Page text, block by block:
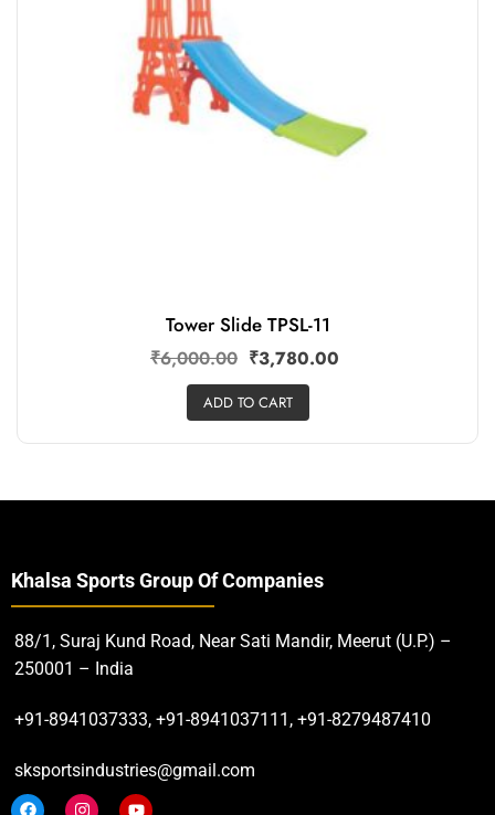
Tower Slide TPSL-11
₹6,000.00 ₹3,780.00
ADD TO CART
Khalsa Sports Group Of Companies
88/1, Suraj Kund Road, Near Sati Mandir, Meerut (U.P.) –
250001 – India
+91-8941037333, +91-8941037111, +91-8279487410
sksportsindustries@gmail.com